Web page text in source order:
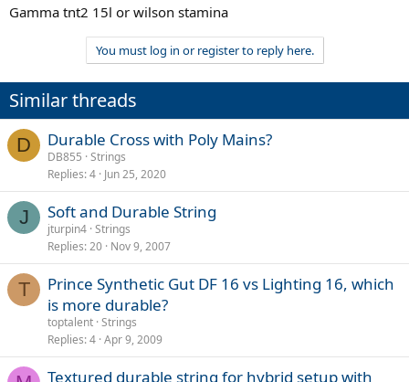
Gamma tnt2 15l or wilson stamina
You must log in or register to reply here.
Similar threads
D Durable Cross with Poly Mains?
DB855 Strings
Replies 4 Jun 25, 2020
J Soft and Durable String
jturpin4 Strings
Replies 20 Nov 9, 2007
T
Prince Synthetic Gut DF 16 vs Lighting 16, which
is more durable?
toptalent Strings
Replies 4 Apr 9, 2009
Textured durable string for hybrid setup with